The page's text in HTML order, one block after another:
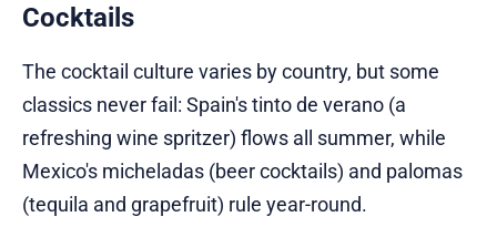
Cocktails
The cocktail culture varies by country, but some
classics never fail: Spain's tinto de verano (a
refreshing wine spritzer) flows all summer, while
Mexico's micheladas (beer cocktails) and palomas
(tequila and grapefruit) rule year-round.